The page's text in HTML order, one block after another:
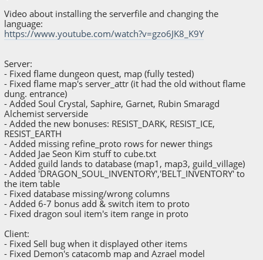
Video about installing the serverfile and changing the
language:
https://www.youtube.com/watch?v=gzo6JK8_K9Y
Server:
- Fixed flame dungeon quest, map (fully tested)
- Fixed flame map's server_attr (it had the old without flame
dung. entrance)
- Added Soul Crystal, Saphire, Garnet, Rubin Smaragd
Alchemist serverside
- Added the new bonuses: RESIST_DARK, RESIST_ICE,
RESIST_EARTH
- Added missing refine_proto rows for newer things
- Added Jae Seon Kim stuff to cube.txt
- Added guild lands to database (map1, map3, guild_village)
- Added 'DRAGON_SOUL_INVENTORY','BELT_INVENTORY' to
the item table
- Fixed database missing/wrong columns
- Added 6-7 bonus add & switch item to proto
- Fixed dragon soul item's item range in proto
Client:
- Fixed Sell bug when it displayed other items
- Fixed Demon's catacomb map and Azrael model